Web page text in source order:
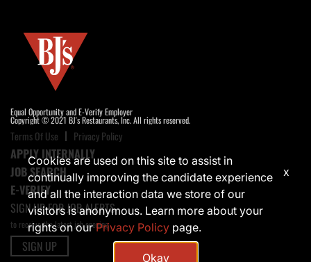
Equal Opportunity and E-Verify Employer
Copyright © 2021 BJ's Restaurants, Inc. All rights reserved.
Terms Of Use Privacy Policy
APPLY INTERNALLY
JOB SEARCH
E-VERIFY
SIGN UP FOR JOB ALERTS
to receive the latest job opening
SIGN UP
Cookies are used on this site to assist in
continually improving the candidate experience
and all the interaction data we store of our
visitors is anonymous. Learn more about your
rights on ourPrivacy Policy page.
Okay
x